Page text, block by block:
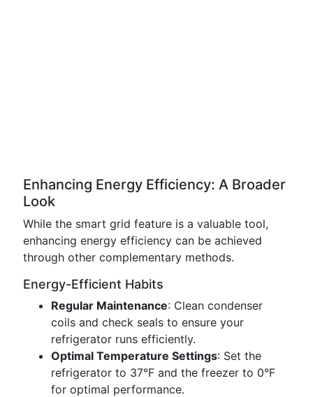
Enhancing Energy Efficiency: A Broader
Look
While the smart grid feature is a valuable tool,
enhancing energy efficiency can be achieved
through other complementary methods.
Energy-Efficient Habits
Regular Maintenance: Clean condenser
coils and check seals to ensure your
refrigerator runs efficiently.
Optimal Temperature Settings: Set the
refrigerator to 37°F and the freezer to 0°F
for optimal performance.